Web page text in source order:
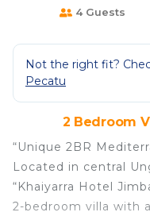
4 Guests
Not the right fit?
Pecatu
2 Bedroom
“Unique 2BR
Located in central
“Khaiyarra Hotel
2-bedroom villa with